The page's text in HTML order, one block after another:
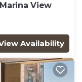
View
Availability